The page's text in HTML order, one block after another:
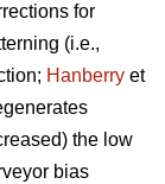
for
(i.e.,
Hanberry et
the low
bias